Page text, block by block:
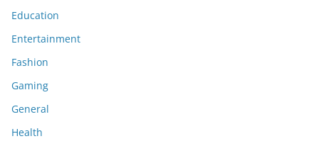
Education
Entertainment
Fashion
Gaming
General
Health